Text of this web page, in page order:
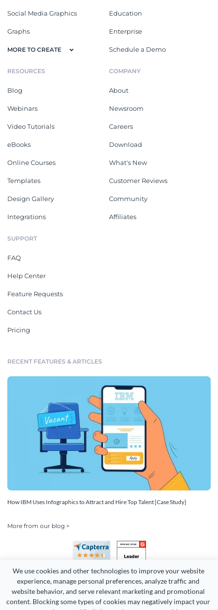
We use cookies and other technologies to improve your website
experience, manage personal preferences, analyze traffic and
website behavior, and serve relevant marketing and promotional
content. Blocking some types of cookies may negatively impact your
Social Media Graphics
Graphs
MORE TO CREATE
Education
Enterprise
Schedule a Demo
RESOURCES
Blog
Webinars
Video Tutorials
eBooks
Online Courses
Templates
Design Gallery
Integrations
COMPANY
About
Newsroom
Careers
Download
What's New
Customer Reviews
Community
Affiliates
SUPPORT
FAQ
Help Center
Feature Requests
Contact Us
Pricing
RECENT FEATURES & ARTICLES
How IBM Uses Infographics to Attract and Hire Top Talent [Case Study]
More from our blog >